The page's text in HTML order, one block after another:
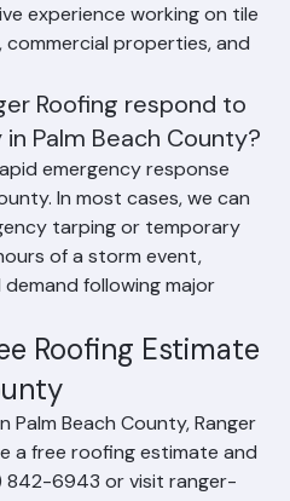
Roofing's primary
experience working on tile
properties, and
Roofing respond to
Palm Beach County?
emergency response
In most cases, we can
tarping or temporary
of a storm event,
following major
Roofing Estimate
Palm Beach County, Ranger
a free roofing estimate and